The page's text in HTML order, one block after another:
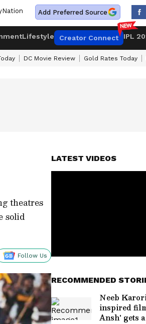
Add Preferred Source
Lifestyle Creator Connect IPL
DC Movie Review Gold Rates Today
theatres
solid
Follow Us
LATEST VIDEOS
RECOMMENDED
Neeb
inspired
Ansh' gets